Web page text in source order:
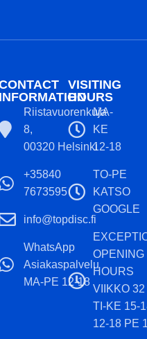
INFORMATION
Riistavuorenkuja
8,
00320 Helsinki
+35840
7673595
info@topdisc.fi
WhatsApp
Asiakaspalvelu
MA-PE 12-18
VISITING
HOURS
MA-
KE
12-18
TO-PE
KATSO
GOOGLE
OPENING
HOURS
VIIKKO 32
TI-KE 15-
12-18 PE